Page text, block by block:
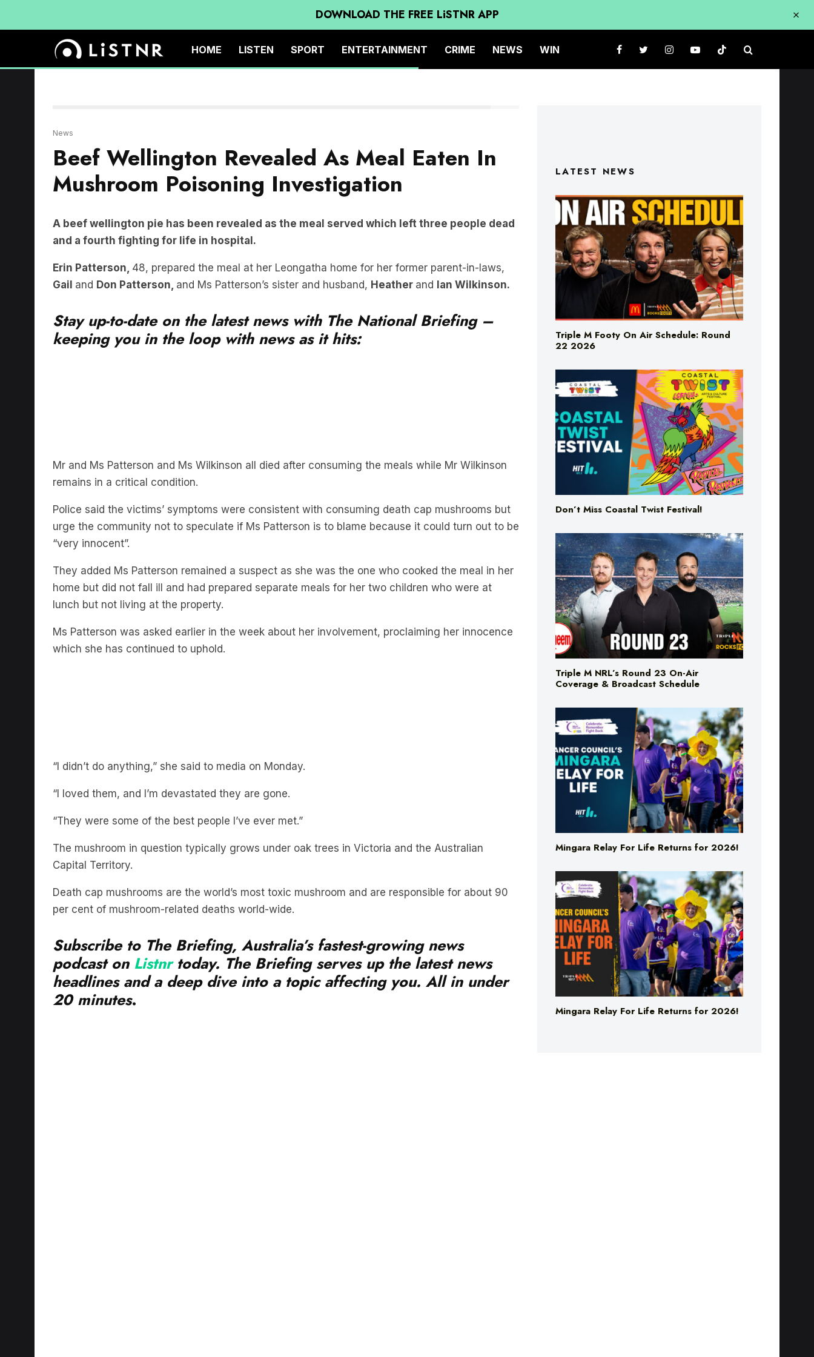
DOWNLOAD THE FREE LiSTNR APP
HOME LISTEN SPORT ENTERTAINMENT CRIME NEWS WIN
Beef Wellington Revealed As Meal Eaten In
Mushroom Poisoning Investigation
and a fourth fighting for life in hospital.
Erin Patterson, 48, prepared the meal at her Leongatha home for her former parent-in-laws,
Gail andDon Patterson,and Ms Patterson’s sister and husband,HeatherandIan Wilkinson.
keeping you in the loop with news as it hits:
remains in a critical condition.
urge the community not to speculate if Ms Patterson is to blame because it could turn out to be
“very innocent”.
They added Ms Patterson remained a suspect as she was the one who cooked the meal in her
home but did not fall ill and had prepared separate meals for her two children who were at
lunch but not living at the property.
Ms Patterson was asked earlier in the week about her involvement, proclaiming her innocence
which she has continued to uphold.
“I loved them, and I’m devastated they are gone.
“They were some of the best people I’ve ever met.”
The mushroom in question typically grows under oak trees in Victoria and the Australian
Capital Territory.
Death cap mushrooms are the world’s most toxic mushroom and are responsible for about 90
per cent of mushroom-related deaths world-wide.
podcast onListnr today. The Briefing serves up the latest news
headlines and a deep dive into a topic affecting you. All in under
20 minutes.
Triple M Footy On Air Schedule: Round
22 2026
Don’t Miss Coastal Twist Festival!
Triple M NRL’s Round 23 On-Air
Coverage & Broadcast Schedule
Mingara Relay For Life Returns for 2026!
Mingara Relay For Life Returns for 2026!